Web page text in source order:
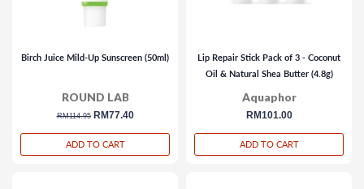
Birch Juice Mild-Up Sunscreen (50ml)
ROUND LAB
regular
RM114.95 sale
RM77.40
ADD TO CART
Lip Repair Stick Pack of 3 - Coconut
Oil & Natural Shea Butter (4.8g)
Aquaphor
regular
RM101.00
ADD TO CART